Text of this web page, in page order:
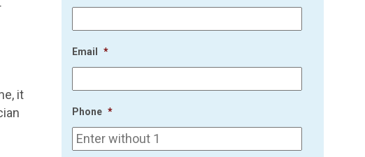
it
Email *
Phone *